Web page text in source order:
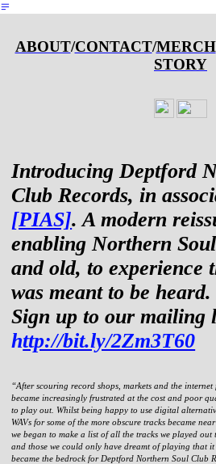
︎
ABOUT/CONTACT/MERCH
STORY
Introducing Deptford
Club Records, in
[PIAS]. A modern
enabling Northern
and old, to experience
was meant to be heard.
Sign up to our mailing
http://bit.ly/2Zm3T60
“After scouring record shops, markets and the internet
became increasingly frustrated at the cost and poor
to play out. Whilst being happy to use digital
WAVs for some of the more obscure tracks became
we began to make a list of all the tracks we played
and those we could only have dreamt of playing that it
became the bedrock for Deptford Northern Soul Club